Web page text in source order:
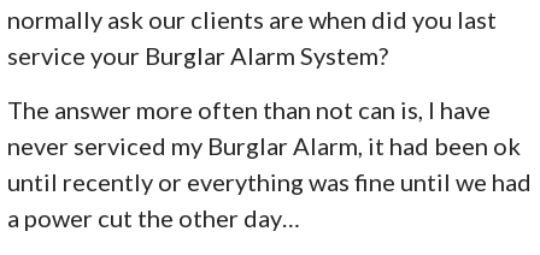
normally ask our clients are when did you last
service your Burglar Alarm System?
The answer more often than not can is, I have
never serviced my Burglar Alarm, it had been ok
until recently or everything was fine until we had
a power cut the other day…